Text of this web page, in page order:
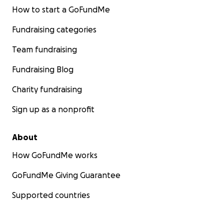
How to start a GoFundMe
Fundraising categories
Team fundraising
Fundraising Blog
Charity fundraising
Sign up as a nonprofit
About
How GoFundMe works
GoFundMe Giving Guarantee
Supported countries